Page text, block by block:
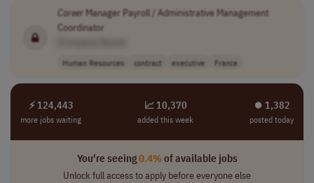
Career Manager Payroll / Administrative Management
Coordinator
Human Resources contract executive France
⚡ 124,443
more jobs waiting
📈 10,370
added this week
⏺︎ 1,382
posted today
You're seeing0.4%of available jobs
Unlock full access to apply before everyone else